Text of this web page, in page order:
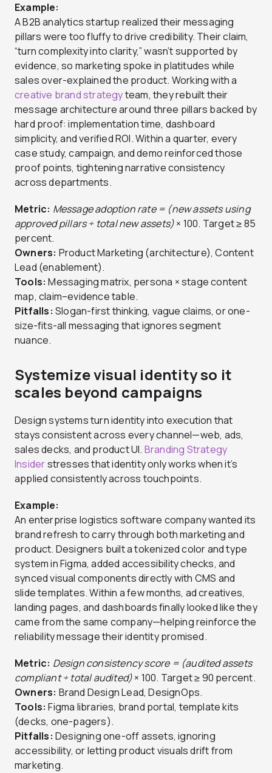
Example:
A B2B analytics startup realized their messaging
pillars were too fluffy to drive credibility. Their claim,
“turn complexity into clarity,” wasn’t supported by
evidence, so marketing spoke in platitudes while
sales over-explained the product. Working with a
creative brand strategyteam, they rebuilt their
message architecture around three pillars backed by
hard proof: implementation time, dashboard
simplicity, and verified ROI. Within a quarter, every
case study, campaign, and demo reinforced those
proof points, tightening narrative consistency
across departments.
Metric: Message adoption rate = (new assets using
approved pillars ÷ total new assets)× 100. Target ≥ 85
percent.
Owners: Product Marketing (architecture), Content
Lead (enablement).
Tools: Messaging matrix, persona × stage content
map, claim–evidence table.
Pitfalls: Slogan-first thinking, vague claims, or one-
size-fits-all messaging that ignores segment
nuance.
Systemize visual identity so it
scales beyond campaigns
Design systems turn identity into execution that
stays consistent across every channel—web, ads,
sales decks, and product UI. Branding Strategy
Insiderstresses that identity only works when it’s
applied consistently across touchpoints.
Example:
An enterprise logistics software company wanted its
brand refresh to carry through both marketing and
product. Designers built a tokenized color and type
system in Figma, added accessibility checks, and
synced visual components directly with CMS and
slide templates. Within a few months, ad creatives,
landing pages, and dashboards finally looked like they
came from the same company—helping reinforce the
reliability message their identity promised.
Metric: Design consistency score = (audited assets
compliant ÷ total audited)× 100. Target ≥ 90 percent.
Owners: Brand Design Lead, DesignOps.
Tools: Figma libraries, brand portal, template kits
(decks, one-pagers).
Pitfalls: Designing one-off assets, ignoring
accessibility, or letting product visuals drift from
marketing.